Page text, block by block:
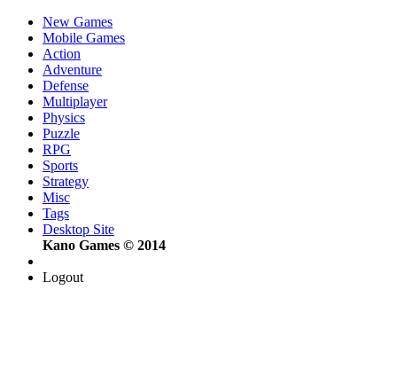
New Games
Mobile Games
Action
Adventure
Defense
Multiplayer
Physics
Puzzle
RPG
Sports
Strategy
Misc
Tags
Desktop Site
Kano Games © 2014
Logout